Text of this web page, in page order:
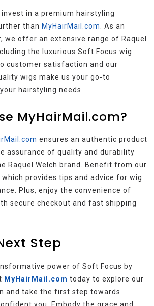
in a premium hairstyling
than MyHairMail.com
. As an
we offer an extensive range of Raquel
the luxurious Soft Focus wig.
customer satisfaction and our
wigs make us your go-to
hairstyling needs.
MyHairMail.com?
ensures an authentic product
assurance of quality and durability
Raquel Welch brand. Benefit from our
provides tips and advice for wig
Plus, enjoy the convenience of
secure checkout and fast shipping
Step
power of Soft Focus by
MyHairMail.com today to explore our
and take the first step towards